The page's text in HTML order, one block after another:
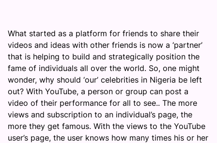
What started as a platform for friends to share their
videos and ideas with other friends is now a ‘partner’
that is helping to build and strategically position the
fame of individuals all over the world. So, one might
wonder, why should ‘our’ celebrities in Nigeria be left
out? With YouTube, a person or group can post a
video of their performance for all to see.. The more
views and subscription to an individual’s page, the
more they get famous. With the views to the YouTube
user’s page, the user knows how many times his or her